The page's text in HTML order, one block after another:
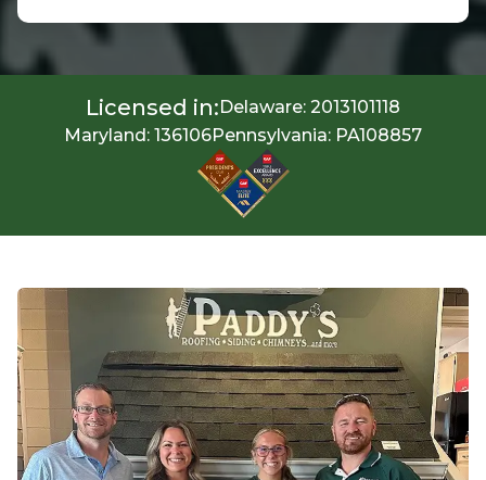
Licensed in: Delaware: 2013101118
Maryland: 136106Pennsylvania: PA108857